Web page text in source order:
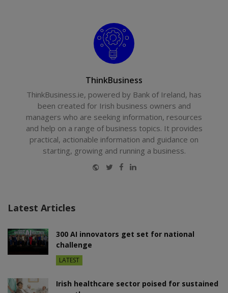
ThinkBusiness
ThinkBusiness.ie, powered by Bank of Ireland, has
been created for Irish business owners and
managers who are seeking information, resources
and help on a range of business topics. It provides
practical, actionable information and guidance on
starting, growing and running a business.
Website
Twitter
Facebook
LinkedIn
Latest Articles
300 AI innovators get set for national
challenge
LATEST
Irish healthcare sector poised for sustained